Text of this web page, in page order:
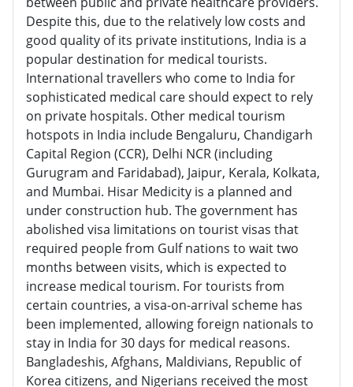
Despite this, due to the relatively low costs and
good quality of its private institutions, India is a
popular destination for medical tourists.
International travellers who come to India for
sophisticated medical care should expect to rely
on private hospitals. Other medical tourism
hotspots in India include Bengaluru, Chandigarh
Capital Region (CCR), Delhi NCR (including
Gurugram and Faridabad), Jaipur, Kerala, Kolkata,
and Mumbai. Hisar Medicity is a planned and
under construction hub. The government has
abolished visa limitations on tourist visas that
required people from Gulf nations to wait two
months between visits, which is expected to
increase medical tourism. For tourists from
certain countries, a visa-on-arrival scheme has
been implemented, allowing foreign nationals to
stay in India for 30 days for medical reasons.
Bangladeshis, Afghans, Maldivians, Republic of
Korea citizens, and Nigerians received the most